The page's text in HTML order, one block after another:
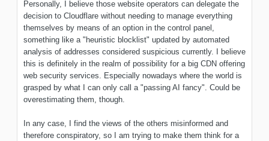
Personally, I believe those website operators can delegate the
decision to Cloudflare without needing to manage everything
themselves by means of an option in the control panel,
something like a "heuristic blocklist" updated by automated
analysis of addresses considered suspicious currently. I believe
this is definitely in the realm of possibility for a big CDN offering
web security services. Especially nowadays where the world is
grasped by what I can only call a "passing AI fancy". Could be
overestimating them, though.
In any case, I find the views of the others misinformed and
therefore conspiratory, so I am trying to make them think for a